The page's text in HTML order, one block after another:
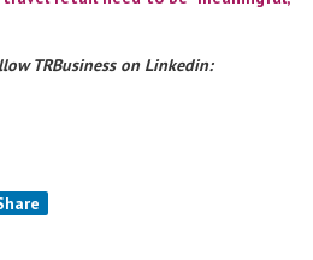
TRBusiness on Linkedin: